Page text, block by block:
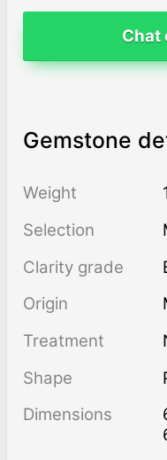
Chat
Gemstone
Weight
Selection
Clarity grade
Origin
Treatment
Shape
Dimensions